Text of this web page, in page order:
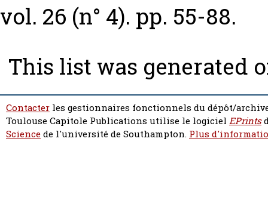
vol. 26 (n° 4). pp. 55-88.
This list was generated
Contacter les gestionnaires fonctionnels du dépôt/
Toulouse Capitole Publications utilise le logiciel EPrints
Sciencede l'université de Southampton. Plus